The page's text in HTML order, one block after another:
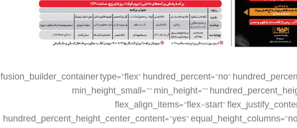
[fusion_builder_container type=”flex” hundred_percent=”no” hundred_percent_height=”no” min_height_medium=”” min_height_small=”” min_height=”” hundred_percent_height_scroll=”no” align_content=”stretch” flex_align_items=”flex-start” flex_justify_content=”flex-start” flex_column_spacing=”” hundred_percent_height_center_content=”yes” equal_height_columns=”no” container_tag=”div” menu_anchor=”” hide_on_mobile=”small-visibility,medium-visibility,large-visibility” status=”published” publish_date=”” class=”” id=”” spacing_medium=”” margin_top_medium=”” margin_bottom_medium=”” spacing_small=”” margin_top_small=”” margin_bottom_small=”” margin_top=”” margin_bottom=”” padding_dimensions_medium=”” padding_top_medium=”” padding_right_medium=”” padding_bottom_medium=”” padding_left_medium=”” padding_dimensions_small=”” padding_top_small=”” padding_right_small=”” padding_bottom_small=”” padding_left_small=”” padding_top=”” padding_right=”” padding_bottom=”” padding_left=”” link_color=”” link_hover_color=”” border_sizes=”” border_sizes_top=”” border_sizes_right=”” border_sizes_bottom=”” border_sizes_left=”” border_color=”” border_style=”solid” box_shadow=”no” box_shadow_vertical=”” box_shadow_horizontal=”” box_shadow_blur=”0″ box_shadow_spread=”0″ box_shadow_color=”” box_shadow_style=”” z_index=”” overflow=”” gradient_start_color=”” gradient_end_color=”” gradient_start_position=”0″ gradient_end_position=”100″ gradient_type=”linear” radial_direction=”center center” linear_angle=”180″ background_color=”” background_image=”” skip_lazy_load=”” background_position=”center center” background_repeat=”no-repeat” fade=”no” background_parallax=”none” enable_mobile=”no” parallax_speed=”0.3″ background_blend_mode=”none” video_mp4=”” video_webm=”” video_ogv=”” video_url=”” video_aspect_ratio=”16:9″ video_loop=”yes” video_mute=”yes” video_preview_image=”” render_logics=”” absolute=”off” absolute_devices=”small,medium,large” sticky=”off” sticky_devices=”small-visibility,medium-visibility,large-visibility” sticky_background_color=”” sticky_height=”” sticky_offset=”” sticky_transition_offset=”0″ scroll_offset=”0″ animation_type=”” animation_direction=”left” animation_speed=”0.3″ animation_offset=”” filter_hue=”0″ filter_saturation=”100″ filter_brightness=”100″ filter_contrast=”100″ filter_invert=”0″ filter_sepia=”0″ filter_opacity=”100″ filter_blur=”0″ filter_hue_hover=”0″ filter_saturation_hover=”100″ filter_brightness_hover=”100″ filter_contrast_hover=”100″ filter_invert_hover=”0″ filter_sepia_hover=”0″ filter_opacity_hover=”100″ filter_blur_hover=”0″][fusion_builder_row][fusion_builder_column type=”1_4″ layout=”1_4″ align_self=”auto” content_layout=”column” align_content=”flex-start” valign_content=”flex-start” content_wrap=”wrap” spacing=”” center_content=”no” link=”” target=”_self” min_height=”” hide_on_mobile=”small-visibility,medium-visibility,large-visibility” sticky_display=”normal,sticky” class=”” id=”” type_medium=”” type_small=”” order_medium=”0″ order_small=”0″ dimension_spacing_medium=”” dimension_spacing_small=”” dimension_spacing=”” dimension_margin_medium=”” dimension_margin_small=”” margin_top=”” margin_bottom=”” padding_medium=”” padding_small=”” padding_top=”” padding_right=”” padding_bottom=”” padding_left=”” hover_type=”none” border_sizes=”” border_color=”” border_style=”solid” border_radius=”” box_shadow=”no” dimension_box_shadow=”” box_shadow_blur=”0″ box_shadow_spread=”0″ box_shadow_color=”” box_shadow_style=”” background_type=”single” gradient_start_color=”” gradient_end_color=”” gradient_start_position=”0″ gradient_end_position=”100″ gradient_type=”linear” radial_direction=”center center” linear_angle=”180″ background_color=”” background_image=”” background_image_id=”” background_position=”left top” background_repeat=”no-repeat” background_blend_mode=”none” render_logics=”” filter_type=”regular” filter_hue=”0″ filter_saturation=”100″ filter_brightness=”100″ filter_contrast=”100″ filter_invert=”0″ filter_sepia=”0″ filter_opacity=”100″ filter_blur=”0″ filter_hue_hover=”0″ filter_saturation_hover=”100″ filter_brightness_hover=”100″ filter_contrast_hover=”100″ filter_invert_hover=”0″ filter_sepia_hover=”0″ filter_opacity_hover=”100″ filter_blur_hover=”0″ animation_type=”” animation_direction=”left” animation_speed=”0.3″ animation_offset=”” last=”false” border_position=”all” first=”true” spacing_right=””][/fusion_builder_column][fusion_builder_column type=”1_2″ layout=”1_2″ align_self=”auto” content_layout=”column” align_content=”flex-start” valign_content=”flex-start” content_wrap=”wrap” spacing=”” center_content=”no” link=”” target=”_self” min_height=”” hide_on_mobile=”small-visibility,medium-visibility,large-visibility” sticky_display=”normal,sticky” class=”” id=”” type_medium=”” type_small=”” order_medium=”0″ order_small=”0″ dimension_spacing_medium=”” dimension_spacing_small=”” dimension_spacing=”” dimension_margin_medium=”” dimension_margin_small=”” margin_top=”” margin_bottom=”” padding_medium=”” padding_small=”” padding_top=”” padding_right=”” padding_bottom=”” padding_left=”” hover_type=”none” border_sizes=”” border_color=”” border_style=”solid” border_radius=”” box_shadow=”no” dimension_box_shadow=”” box_shadow_blur=”0″ box_shadow_spread=”0″ box_shadow_color=”” box_shadow_style=”” background_type=”single” gradient_start_color=”” gradient_end_color=”” gradient_start_position=”0″ gradient_end_position=”100″ gradient_type=”linear” radial_direction=”center center” linear_angle=”180″ background_color=”” background_image=”” background_image_id=”” background_position=”left top” background_repeat=”no-repeat” background_blend_mode=”none” render_logics=”” filter_type=”regular” filter_hue=”0″ filter_saturation=”100″ filter_brightness=”100″ filter_contrast=”100″ filter_invert=”0″ filter_sepia=”0″ filter_opacity=”100″ filter_blur=”0″ filter_hue_hover=”0″ filter_saturation_hover=”100″ filter_brightness_hover=”100″ filter_contrast_hover=”100″ filter_invert_hover=”0″ filter_sepia_hover=”0″ filter_opacity_hover=”100″ filter_blur_hover=”0″ animation_type=”” animation_direction=”left” animation_speed=”0.3″ animation_offset=”” last=”false” border_position=”all” first=”false” spacing_right=””][fusion_imageframe image_id=”2933|large” max_width=”” sticky_max_width=”” skip_lazy_load=”” style_type=”” blur=”” stylecolor=”” hover_type=”none” bordersize=”” bordercolor=”” borderradius=”” align_medium=”none” align_small=”none” align=”none” margin_top=”” margin_right=”” margin_bottom=”” margin_left=”” lightbox=”no”